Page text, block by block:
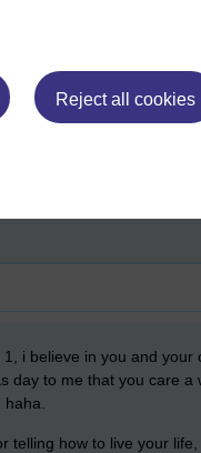
Reject all cookies
Peck says that good
and members of your
and start taking
yours.
i believe in you and
day to me that you care
telling how to live your